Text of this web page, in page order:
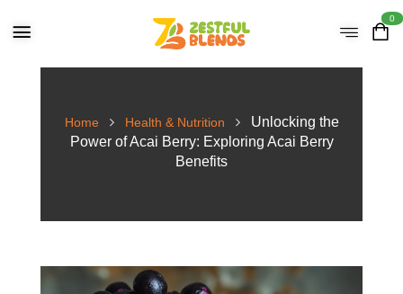
0
Home Health & Nutrition
Unlocking the
Power of Acai Berry: Exploring Acai Berry
Benefits